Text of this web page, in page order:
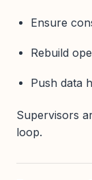
Ensure
Rebuild
Push data
Supervisors
loop.